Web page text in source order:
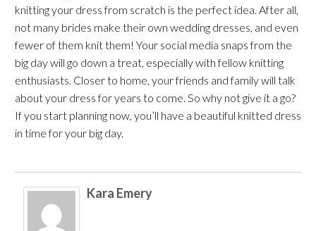
knitting your dress from scratch is the perfect idea. After all,
not many brides make their own wedding dresses, and even
fewer of them knit them! Your social media snaps from the
big day will go down a treat, especially with fellow knitting
enthusiasts. Closer to home, your friends and family will talk
about your dress for years to come. So why not give it a go?
If you start planning now, you’ll have a beautiful knitted dress
in time for your big day.
Kara Emery